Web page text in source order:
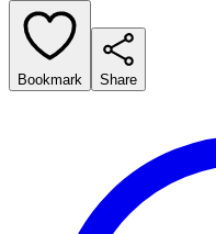
Bookmark Share